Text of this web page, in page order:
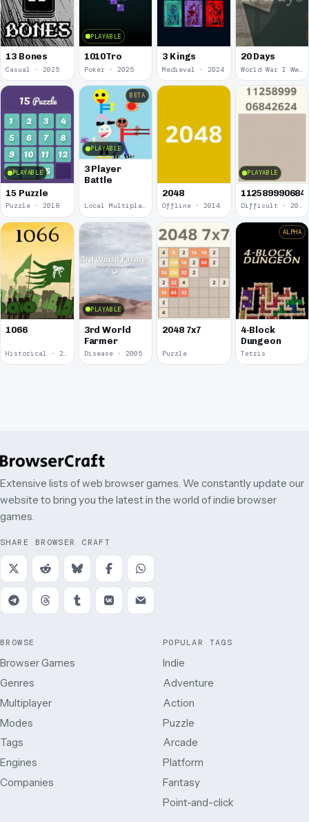
13 Bones
Casual · 2025
PLAYABLE
1010Tro
Poker · 2025
3 Kings
Medieval · 2024
20 Days
World War I Ww 1 · 2020
PLAYABLE
15 Puzzle
Puzzle · 2018
PLAYABLE
BETA
3 Player
Battle
Local Multiplayer · 2017
2048
Offline · 2014
PLAYABLE
Difficult · 2014
1066
Historical · 2009
PLAYABLE
3rd World
Farmer
Disease · 2005
2048 7x7
Puzzle
ALPHA
4-Block
Dungeon
Tetris
Extensive lists of web browser games. We constantly update our
website to bring you the latest in the world of indie browser
games.
SHARE BROWSER CRAFT
BROWSE
Browser Games
Genres
Multiplayer
Modes
Tags
Engines
Companies
POPULAR TAGS
Indie
Adventure
Action
Puzzle
Arcade
Platform
Fantasy
Point-and-click